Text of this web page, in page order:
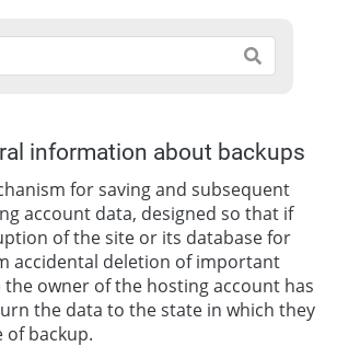
information about backups
for saving and subsequent
account data, designed so that if
of the site or its database for
accidental deletion of important
the owner of the hosting account has
the data to the state in which they
of backup.